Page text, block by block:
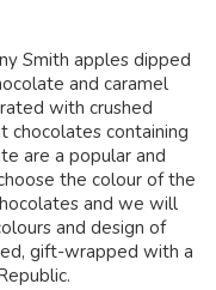
Smith apples dipped
and caramel
with crushed
chocolates containing
are a popular and
the colour of the
and we will
and design of
gift-wrapped with a